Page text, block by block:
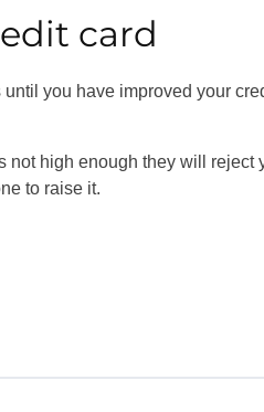
card
you have improved your
not high enough they will reject
to raise it.